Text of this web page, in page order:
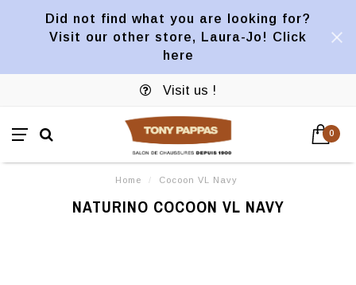
Did not find what you are looking for?
Visit our other store, Laura-Jo! Click
here
Visit us !
0
Home / Cocoon VL Navy
NATURINO COCOON VL NAVY